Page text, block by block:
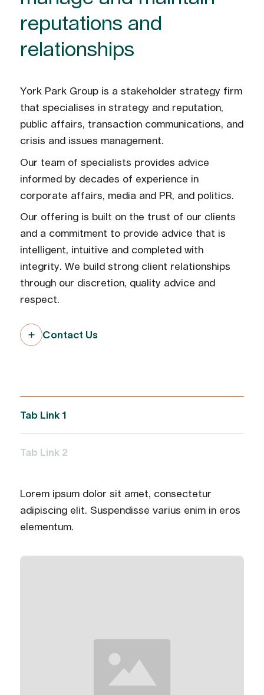
reputations and
relationships
York Park Group is a stakeholder strategy firm
that specialises in strategy and reputation,
public affairs, transaction communications, and
crisis and issues management.
Our team of specialists provides advice
informed by decades of experience in
corporate affairs, media and PR, and politics.
Our offering is built on the trust of our clients
and a commitment to provide advice that is
intelligent, intuitive and completed with
integrity. We build strong client relationships
through our discretion, quality advice and
respect.
Contact Us
Tab Link 1
Tab Link 2
Lorem ipsum dolor sit amet, consectetur
adipiscing elit. Suspendisse varius enim in eros
elementum.